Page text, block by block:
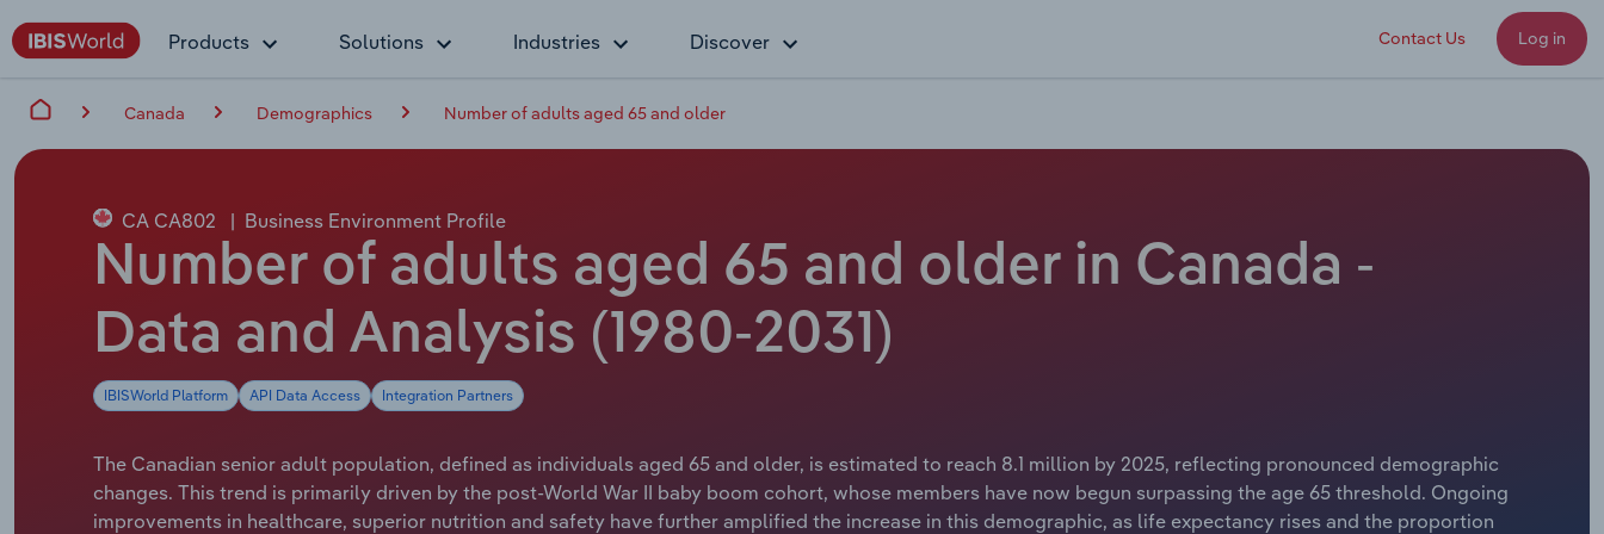
Products Solutions Industries Discover Contact Us Log in
Canada Demographics Number of adults aged 65 and older
CA CA802 | Business Environment Profile
Number of adults aged 65 and older in Canada -
Data and Analysis (1980-2031)
IBISWorld Platform API Data Access Integration Partners
The Canadian senior adult population, defined as individuals aged 65 and older, is estimated to reach 8.1 million by 2025, reflecting pronounced demographic
changes. This trend is primarily driven by the post-World War II baby boom cohort, whose members have now begun surpassing the age 65 threshold. Ongoing
improvements in healthcare, superior nutrition and safety have further amplified the increase in this demographic, as life expectancy rises and the proportion